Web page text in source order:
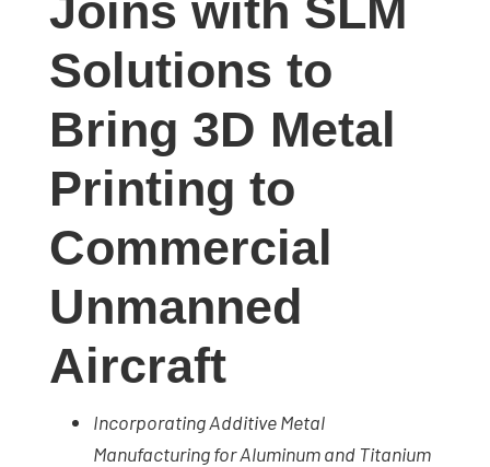
industry
developments
depth
studies,
interviews
experts
Solutions to
Bring 3D Metal
Printing to
Commercial
Unmanned
Aircraft
Incorporating Additive Metal
Manufacturing for Aluminum and Titanium